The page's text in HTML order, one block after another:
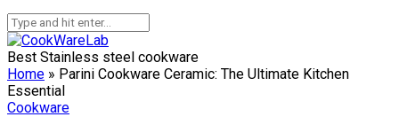
Best Stainless steel cookware
Home » Parini Cookware Ceramic: The Ultimate Kitchen
Essential
Cookware